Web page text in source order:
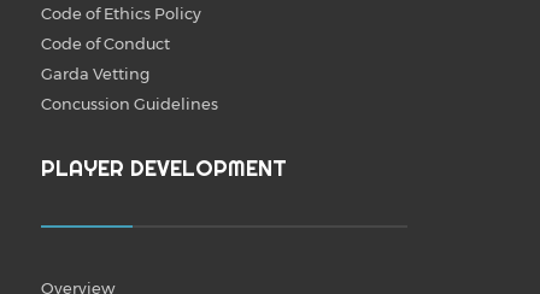
Code of Ethics Policy
Code of Conduct
Garda Vetting
Concussion Guidelines
PLAYER DEVELOPMENT
Overview